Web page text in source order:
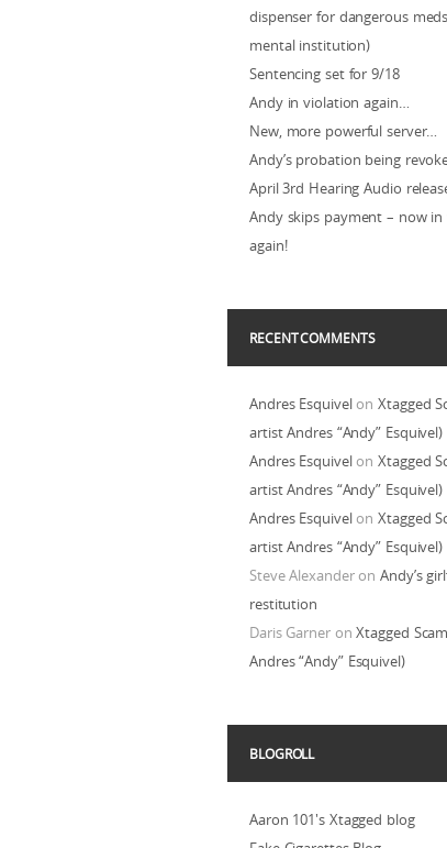
dispenser for dangerous
mental institution)
Sentencing set for 9/18
Andy in violation again…
New, more powerful server…
Andy’s probation being
April 3rd Hearing Audio
Andy skips payment – now
again!
RECENT COMMENTS
Andres EsquivelonXtagged
artist Andres “Andy” Esquivel)
Andres EsquivelonXtagged
artist Andres “Andy” Esquivel)
Andres EsquivelonXtagged
artist Andres “Andy” Esquivel)
Steve AlexanderonAndy’s
restitution
Daris GarneronXtagged
Andres “Andy” Esquivel)
BLOGROLL
Aaron 101's Xtagged blog